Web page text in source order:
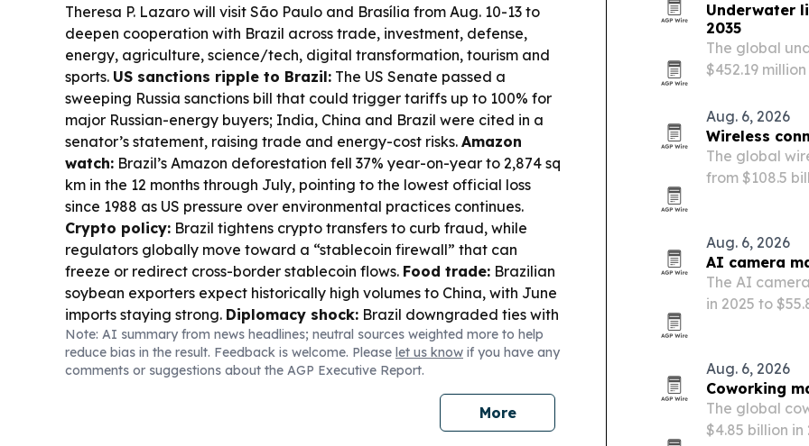
Theresa P. Lazaro will visit São Paulo and Brasília from Aug. 10-13 to
deepen cooperation with Brazil across trade, investment, defense,
energy, agriculture, science/tech, digital transformation, tourism and
sports. US sanctions ripple to Brazil: The US Senate passed a
sweeping Russia sanctions bill that could trigger tariffs up to 100% for
major Russian-energy buyers; India, China and Brazil were cited in a
senator’s statement, raising trade and energy-cost risks. Amazon
watch: Brazil’s Amazon deforestation fell 37% year-on-year to 2,874 sq
km in the 12 months through July, pointing to the lowest official loss
since 1988 as US pressure over environmental practices continues.
Crypto policy: Brazil tightens crypto transfers to curb fraud, while
regulators globally move toward a “stablecoin firewall” that can
freeze or redirect cross-border stablecoin flows. Food trade: Brazilian
soybean exporters expect historically high volumes to China, with June
imports staying strong. Diplomacy shock: Brazil downgraded ties with
Argentina to charge d’affaires after Milei’s attacks on Lula,
underscoring election-era foreign influence concerns.
Note: AI summary from news headlines; neutral sources weighted more to help
reduce bias in the result. Feedback is welcome. Please let us know if you have any
comments or suggestions about the AGP Executive Report.
More
Underwater
2035
The global
$452.19
energy-
Aug. 6, 2026
Wireless
The global
from $108.5
Middle…
Aug. 6, 2026
AI camera
The AI
in 2025 to
Aug. 6, 2026
Coworking
The global
$4.85 billion in